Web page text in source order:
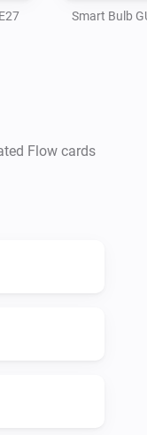
Smart Bulb
Flow cards